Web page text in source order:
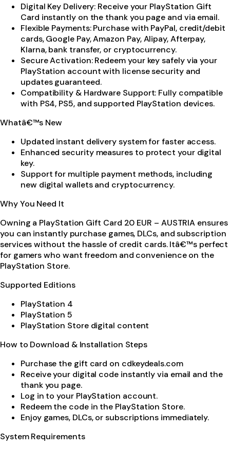
Digital Key Delivery: Receive your PlayStation Gift
Card instantly on the thank you page and via email.
Flexible Payments: Purchase with PayPal, credit/debit
cards, Google Pay, Amazon Pay, Alipay, Afterpay,
Klarna, bank transfer, or cryptocurrency.
Secure Activation: Redeem your key safely via your
PlayStation account with license security and
updates guaranteed.
Compatibility & Hardware Support: Fully compatible
with PS4, PS5, and supported PlayStation devices.
Whatâ€™s New
Updated instant delivery system for faster access.
Enhanced security measures to protect your digital
key.
Support for multiple payment methods, including
new digital wallets and cryptocurrency.
Why You Need It
Owning a PlayStation Gift Card 20 EUR – AUSTRIA ensures
you can instantly purchase games, DLCs, and subscription
services without the hassle of credit cards. Itâ€™s perfect
for gamers who want freedom and convenience on the
PlayStation Store.
Supported Editions
PlayStation 4
PlayStation 5
PlayStation Store digital content
How to Download & Installation Steps
Purchase the gift card on cdkeydeals.com
Receive your digital code instantly via email and the
thank you page.
Log in to your PlayStation account.
Redeem the code in the PlayStation Store.
Enjoy games, DLCs, or subscriptions immediately.
System Requirements